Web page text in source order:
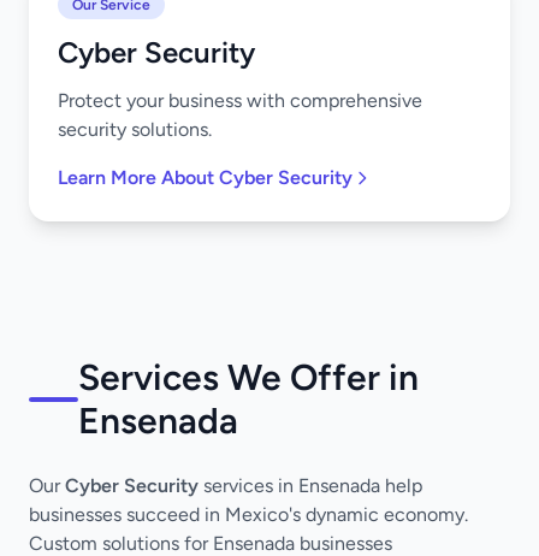
Our Service
Cyber Security
Protect your business with comprehensive
security solutions.
Learn More About Cyber Security
Services We Offer in
Ensenada
OurCyber Security services in Ensenada help
businesses succeed in Mexico's dynamic economy.
Custom solutions for Ensenada businesses